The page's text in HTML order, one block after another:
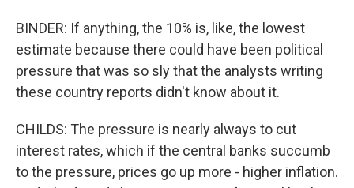
BINDER: If anything, the 10% is, like, the lowest
estimate because there could have been political
pressure that was so sly that the analysts writing
these country reports didn't know about it.
CHILDS: The pressure is nearly always to cut
interest rates, which if the central banks succumb
to the pressure, prices go up more - higher inflation.